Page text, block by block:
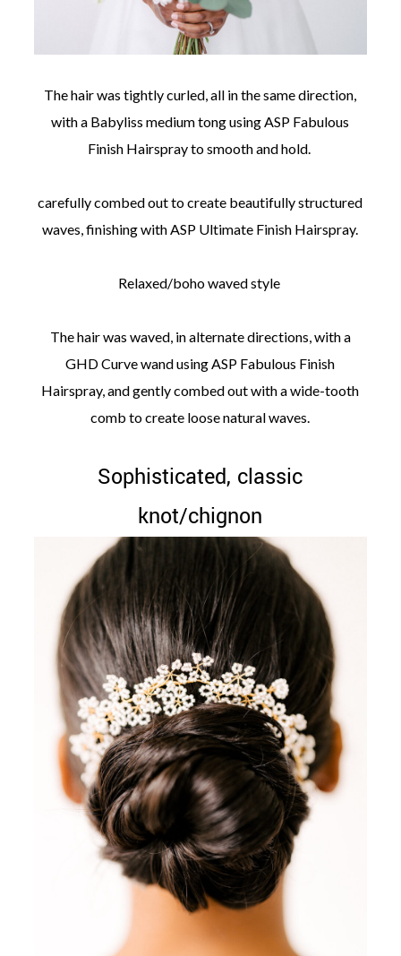
The hair was tightly curled, all in the same direction,
with a Babyliss medium tong using ASP Fabulous
Finish Hairspray to smooth and hold.
carefully combed out to create beautifully structured
waves, finishing with ASP Ultimate Finish Hairspray.
Relaxed/boho waved style
The hair was waved, in alternate directions, with a
GHD Curve wand using ASP Fabulous Finish
Hairspray, and gently combed out with a wide-tooth
comb to create loose natural waves.
Sophisticated, classic
knot/chignon